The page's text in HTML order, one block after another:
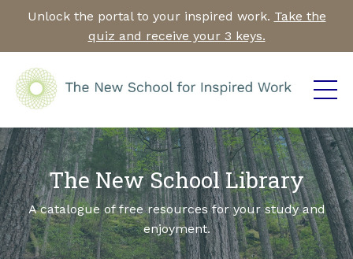
Unlock the portal to your inspired work. Take the
quiz and receive your 3 keys.
The New School Library
A catalogue of free resources for your study and
enjoyment.